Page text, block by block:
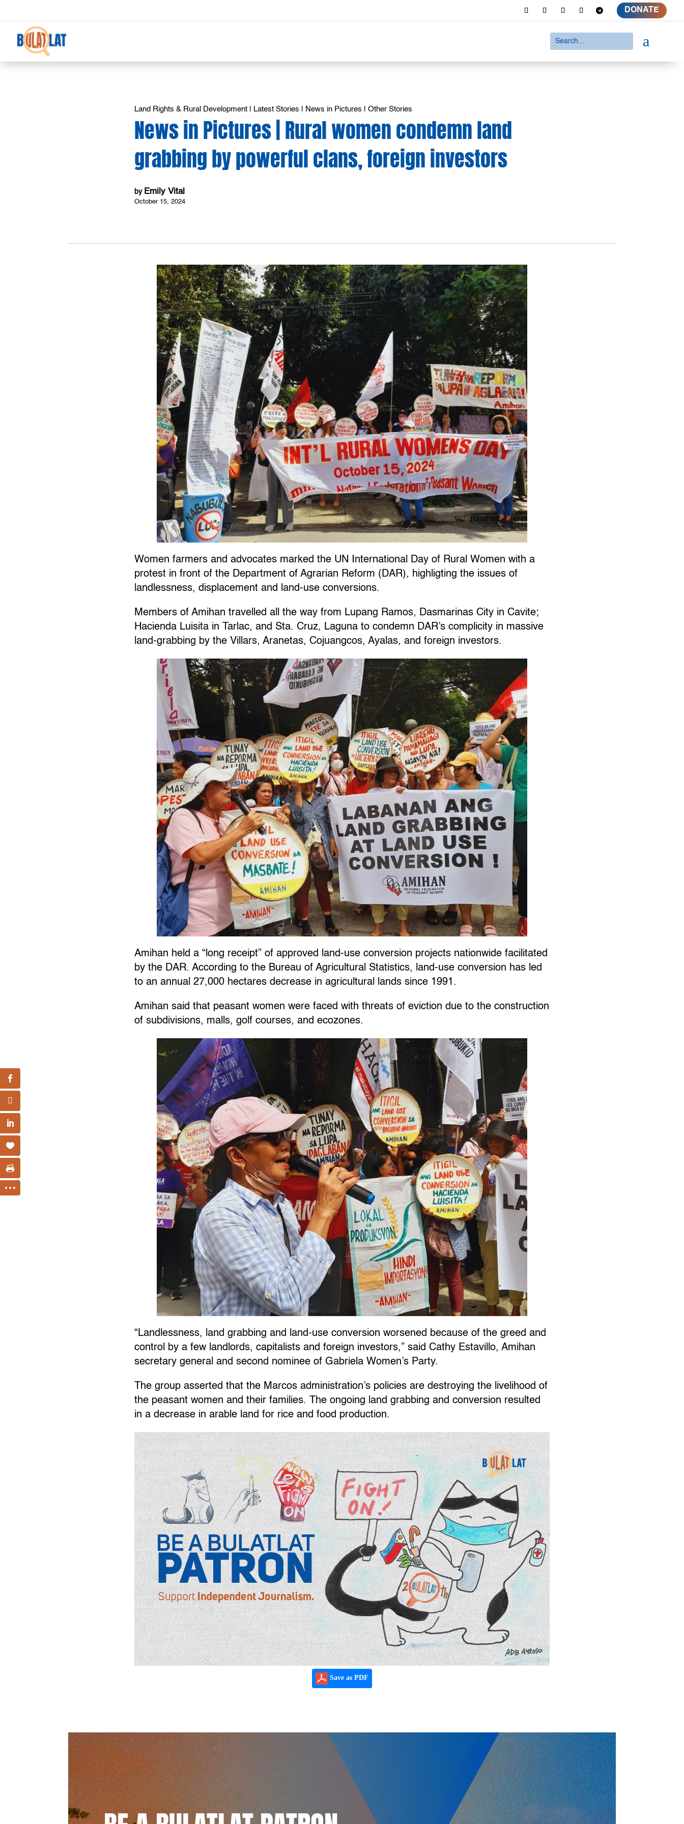
DONATE
a
Land Rights & Rural Development Latest Stories News in Pictures |Other Stories
News in Pictures | Rural women condemn land
grabbing by powerful clans, foreign investors
by Emily Vital
October 15, 2024
Women farmers and advocates marked the UN International Day of Rural Women with a
protest in front of the Department of Agrarian Reform (DAR), highligting the issues of
landlessness, displacement and land-use conversions.
Members of Amihan travelled all the way from Lupang Ramos, Dasmarinas City in Cavite;
Hacienda Luisita in Tarlac, and Sta. Cruz, Laguna to condemn DAR’s complicity in massive
land-grabbing by the Villars, Aranetas, Cojuangcos, Ayalas, and foreign investors.
Amihan held a “long receipt” of approved land-use conversion projects nationwide facilitated
by the DAR. According to the Bureau of Agricultural Statistics, land-use conversion has led
to an annual 27,000 hectares decrease in agricultural lands since 1991.
Amihan said that peasant women were faced with threats of eviction due to the construction
of subdivisions, malls, golf courses, and ecozones.
“Landlessness, land grabbing and land-use conversion worsened because of the greed and
control by a few landlords, capitalists and foreign investors,” said Cathy Estavillo, Amihan
secretary general and second nominee of Gabriela Women’s Party.
The group asserted that the Marcos administration’s policies are destroying the livelihood of
the peasant women and their families. The ongoing land grabbing and conversion resulted
in a decrease in arable land for rice and food production.
Save as PDF